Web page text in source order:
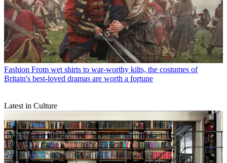
Fashion From wet shirts to war-worthy kilts, the costumes of
Britain's best-loved dramas are worth a fortune
Latest in Culture